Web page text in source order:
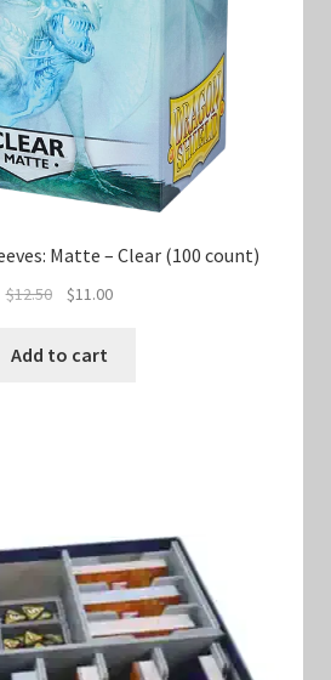
Matte – Clear (100 count)
$12.50
Original
was:
$11.00Current
Add to cart